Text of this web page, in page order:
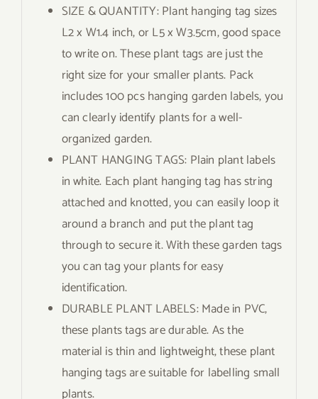
SIZE & QUANTITY: Plant hanging tag sizes
L2 x W1.4 inch, or L5 x W3.5cm, good space
to write on. These plant tags are just the
right size for your smaller plants. Pack
includes 100 pcs hanging garden labels, you
can clearly identify plants for a well-
organized garden.
PLANT HANGING TAGS: Plain plant labels
in white. Each plant hanging tag has string
attached and knotted, you can easily loop it
around a branch and put the plant tag
through to secure it. With these garden tags
you can tag your plants for easy
identification.
DURABLE PLANT LABELS: Made in PVC,
these plants tags are durable. As the
material is thin and lightweight, these plant
hanging tags are suitable for labelling small
plants.